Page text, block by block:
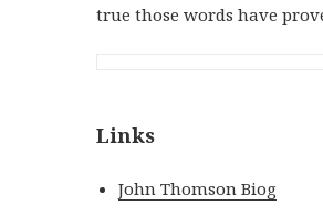
true those words have
Links
John Thomson Biog